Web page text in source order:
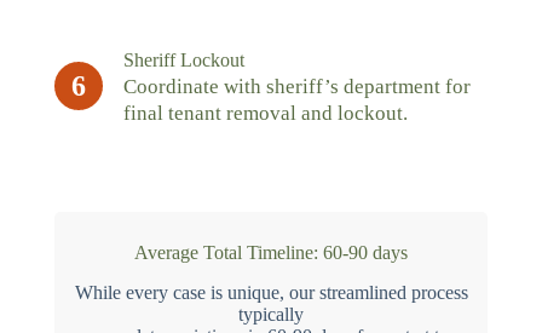
6
Sheriff Lockout
Coordinate with sheriff’s department for
final tenant removal and lockout.
Average Total Timeline: 60-90 days
While every case is unique, our streamlined process
typically